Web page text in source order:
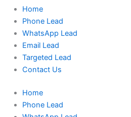
Home
Phone Lead
WhatsApp Lead
Email Lead
Targeted Lead
Contact Us
Home
Phone Lead